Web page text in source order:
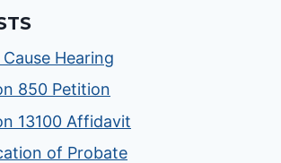
Hearing
850 Petition
13100 Affidavit
of Probate